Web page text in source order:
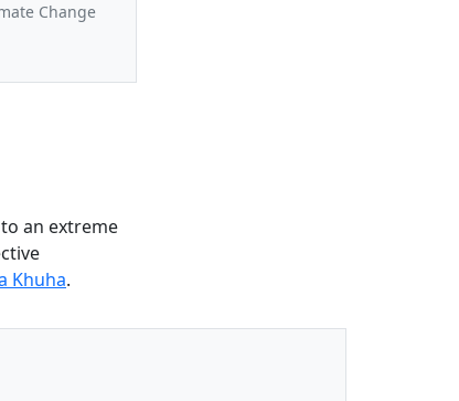
Change
an extreme
Khuha.